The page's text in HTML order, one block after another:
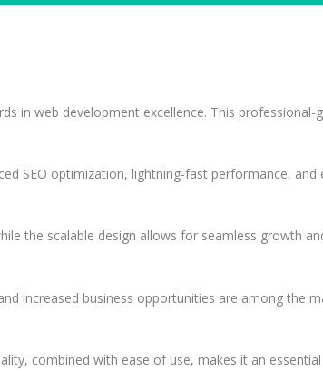
in web development excellence. This professional-
SEO optimization, lightning-fast performance, and
the scalable design allows for seamless growth
increased business opportunities are among the
combined with ease of use, makes it an